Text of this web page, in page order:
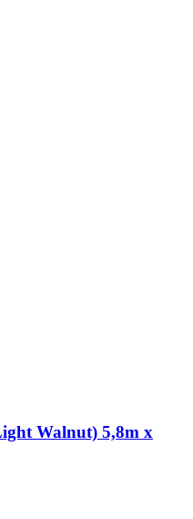
Walnut) 5,8m x